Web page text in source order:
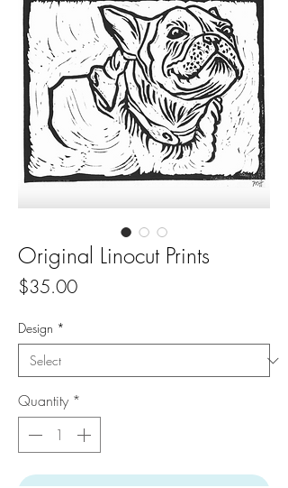
Original Linocut Prints
$35.00Price
Design *
Quantity *